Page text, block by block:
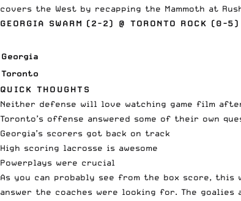
covers the West by recapping the Mammoth at
GEORGIA SWARM (2-2) @ TORONTO ROCK (0-5)
Georgia
Toronto
QUICK THOUGHTS
Neither defense will love watching game film
Toronto’s offense answered some of their own
Georgia’s scorers got back on track
High scoring lacrosse is awesome
Powerplays were crucial
As you can probably see from the box score,
answer the coaches were looking for. The